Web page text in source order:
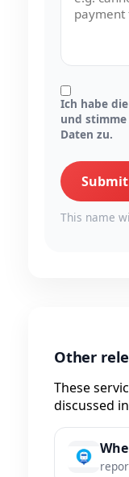
Ich habe die
und
Daten zu.
This name
Other
These
discussed